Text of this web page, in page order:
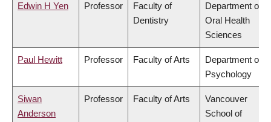
Edwin H Yen Professor
Faculty of
Dentistry
Department of
Oral Health
Sciences
Paul Hewitt Professor Faculty of Arts
Department of
Psychology
Siwan
Anderson
Professor Faculty of Arts
Vancouver
School of